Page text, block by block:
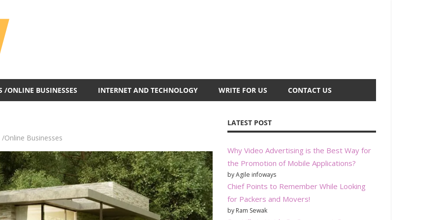
Blog
/ONLINE BUSINESSES INTERNET AND TECHNOLOGY WRITE FOR US CONTACT US
/Online Businesses
LATEST POST
Why Video Advertising is the Best Way for
the Promotion of Mobile Applications?
by Agile infoways
Chief Points to Remember While Looking
for Packers and Movers!
by Ram Sewak